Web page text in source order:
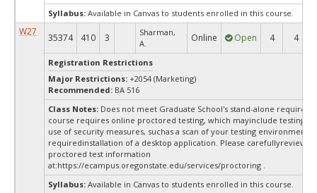
Syllabus: Available in Canvas to students enrolled in this course.
W27
35374 410 3
Sharman,
A.
Online Open 4 4
Registration Restrictions
Major Restrictions: +2054 (Marketing)
Recommended: BA 516
Class Notes: Does not meet Graduate School's stand-alone
course requires online proctored testing, which mayinclude testing
use of security measures, suchas a scan of your testing environment
requiredinstallation of a desktop application. Please carefullyreview
proctored test information
at:https://ecampus.oregonstate.edu/services/proctoring .
Syllabus: Available in Canvas to students enrolled in this course.